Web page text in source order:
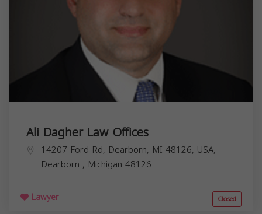
Ali Dagher Law Offices
14207 Ford Rd, Dearborn, MI 48126, USA,
Dearborn , Michigan 48126
Lawyer Closed